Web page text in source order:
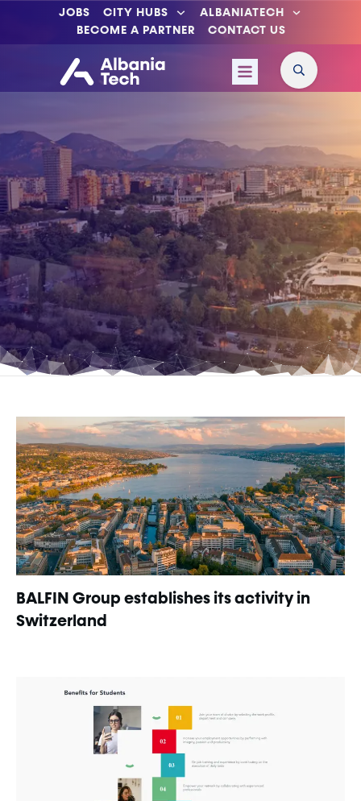
JOBS CITY HUBS
ALBANIATECH
BECOME A PARTNER
CONTACT US
BALFIN Group establishes its activity in
Switzerland